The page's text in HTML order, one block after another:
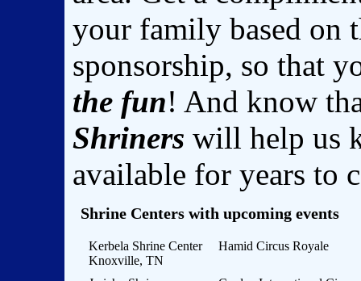
your family based on
sponsorship, so that
the fun! And know
Shriners will help us
available for years to
Shrine Centers with upcoming events
Kerbela Shrine Center
Knoxville, TN
Hamid Circus Royale